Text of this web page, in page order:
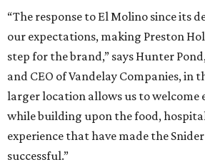
“The response to El Molino since its
our expectations, making Preston
step for the brand,” says Hunter
and CEO of Vandelay Companies, in
larger location allows us to welcome
while building upon the food,
experience that have made the
successful.”